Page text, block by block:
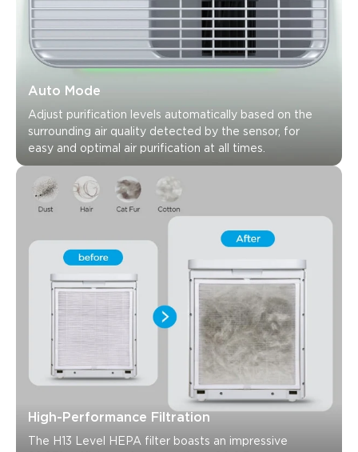
Auto Mode
Adjust purification levels automatically based on the
surrounding air quality detected by the sensor, for
easy and optimal air purification at all times.
High-Performance Filtration
The H13 Level HEPA filter boasts an impressive